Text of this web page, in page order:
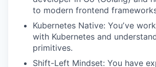
to modern frontend
Kubernetes Native: Youʼve
with Kubernetes and
primitives.
Shift-Left Mindset: You have